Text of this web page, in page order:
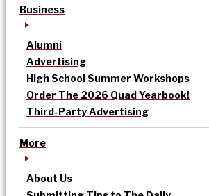
Business
Alumni
Advertising
High School Summer Workshops
Order The 2026 Quad Yearbook!
Third-Party Advertising
More
About Us